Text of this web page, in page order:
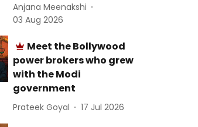
Anjana Meenakshi
03 Aug 2026
Meet the Bollywood
power brokers who grew
with the Modi
government
Prateek Goyal 17 Jul 2026